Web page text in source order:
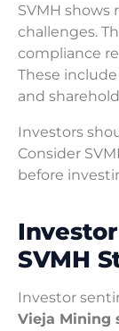
SVMH
challenges.
compliance
These
and
Investors
Consider
before
SVMH
Investor
Vieja Mining